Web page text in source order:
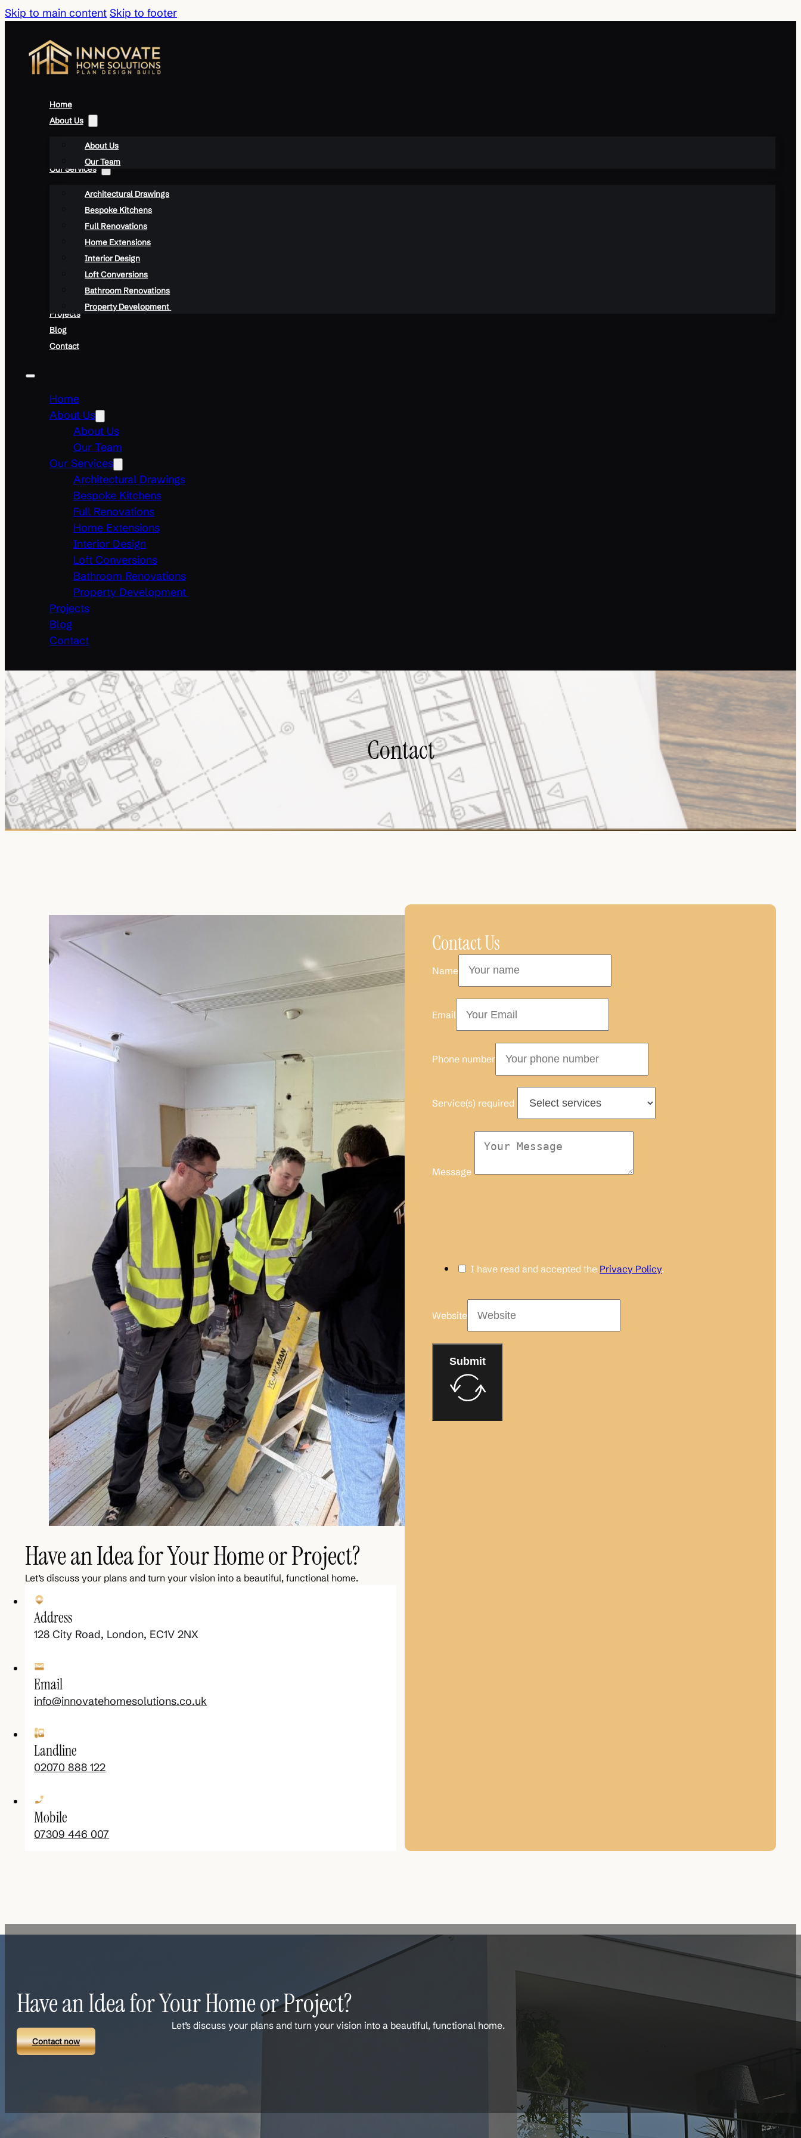
Skip to main content Skip to footer
Home
About Us
About Us
Our Team
Our Services
Architectural Drawings
Bespoke Kitchens
Full Renovations
Home Extensions
Interior Design
Loft Conversions
Bathroom Renovations
Property Development
Projects
Blog
Contact
Home
About Us
About Us
Our Team
Our Services
Architectural Drawings
Bespoke Kitchens
Full Renovations
Home Extensions
Interior Design
Loft Conversions
Bathroom Renovations
Property Development
Projects
Blog
Contact
Contact
Have an Idea for Your Home or Project?
Let’s discuss your plans and turn your vision into a beautiful, functional home.
Address
128 City Road, London, EC1V 2NX
Email
info@innovatehomesolutions.co.uk
Landline
02070 888 122
Mobile
07309 446 007
Contact Us
Name
Email
Phone number
Service(s) required
Message
I have read and accepted the Privacy Policy.
Website
Submit
Have an Idea for Your Home or Project?
Let’s discuss your plans and turn your vision into a beautiful, functional home.
Contact now